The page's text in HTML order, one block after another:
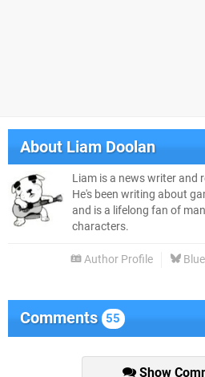
AboutLiam Doolan
Liam is a news writer and
He's been writing about
and is a lifelong fan of
characters.
Author Profile
Comments 55
Show